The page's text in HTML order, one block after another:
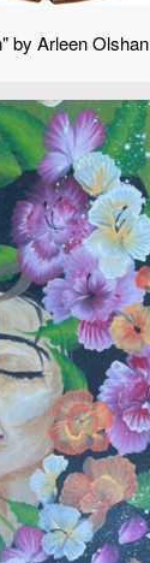
by Arleen Olshan